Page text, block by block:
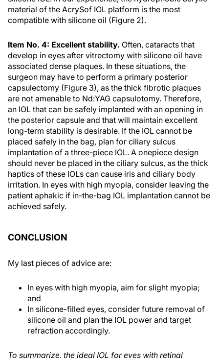
material of the AcrySof IOL platform is the most
compatible with silicone oil (Figure 2).
Item No. 4: Excellent stability. Often, cataracts that
develop in eyes after vitrectomy with silicone oil have
associated dense plaques. In these situations, the
surgeon may have to perform a primary posterior
capsulectomy (Figure 3), as the thick fibrotic plaques
are not amenable to Nd:YAG capsulotomy. Therefore,
an IOL that can be safely implanted with an opening in
the posterior capsule and that will maintain excellent
long-term stability is desirable. If the IOL cannot be
placed safely in the bag, plan for ciliary sulcus
implantation of a three-piece IOL. A onepiece design
should never be placed in the ciliary sulcus, as the thick
haptics of these IOLs can cause iris and ciliary body
irritation. In eyes with high myopia, consider leaving the
patient aphakic if in-the-bag IOL implantation cannot be
achieved safely.
CONCLUSION
My last pieces of advice are:
In eyes with high myopia, aim for slight myopia;
and
In silicone-filled eyes, consider future removal of
silicone oil and plan the IOL power and target
refraction accordingly.
To summarize, the ideal IOL for eyes with retinal